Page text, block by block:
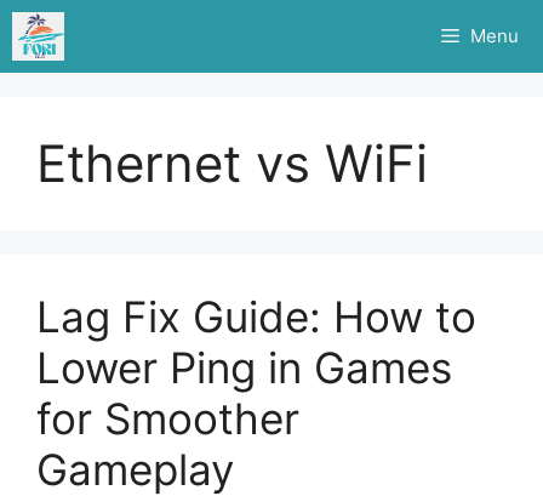
Skip
content
Menu
Ethernet vs WiFi
Lag Fix Guide: How to
Lower Ping in Games
for Smoother
Gameplay